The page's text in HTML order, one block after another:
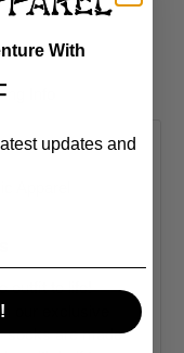
outfit to life!
our exclusive
socks are made
Info
With
updates and